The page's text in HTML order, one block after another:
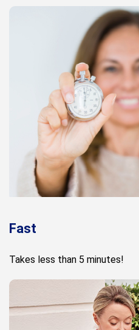
Fast
Takes less than 5 minutes!